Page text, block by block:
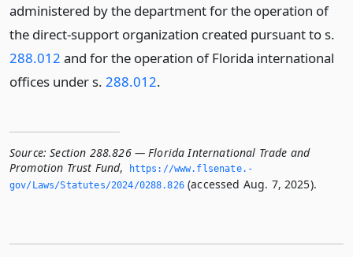
administered by the department for the operation of
the direct-support organization created pursuant to s.
288.012 and for the operation of Florida international
offices under s. 288.012.
Source: Section 288.826 — Florida International Trade and
Promotion Trust Fund,
https://www.­flsenate.­
gov/Laws/Statutes/2024/0288.­826(accessed Aug. 7, 2025).